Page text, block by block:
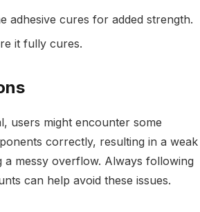
adhesive cures for added strength.
it fully cures.
users might encounter some
correctly, resulting in a weak
messy overflow. Always following
can help avoid these issues.